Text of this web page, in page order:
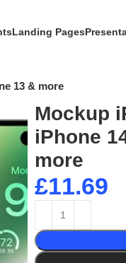
Landing Pages
13 & more
Mockup
iPhone
more
£11.69